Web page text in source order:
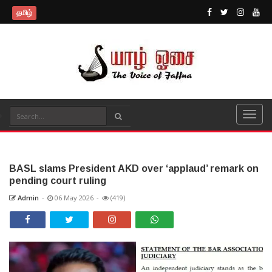
தமிழ்
BASL slams President AKD over ‘applaud’ remark on
pending court ruling
Admin - 06 May 2026 - (419)